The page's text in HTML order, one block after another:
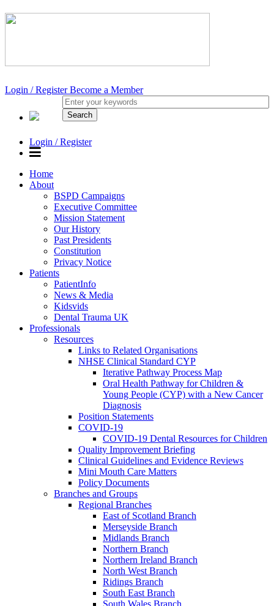
Login / RegisterBecome a Member
Login / Register
Home
About
BSPD Campaigns
Executive Committee
Mission Statement
Our History
Past Presidents
Constitution
Privacy Notice
Patients
PatientInfo
News & Media
Kidsvids
Dental Trauma UK
Professionals
Resources
Links to Related Organisations
NHSE Clinical Standard CYP
Iterative Pathway Process Map
Oral Health Pathway for Children &
Young People (CYP) with a New Cancer
Diagnosis
Position Statements
COVID-19
COVID-19 Dental Resources for Children
Quality Improvement Briefing
Clinical Guidelines and Evidence Reviews
Mini Mouth Care Matters
Policy Documents
Branches and Groups
Regional Branches
East of Scotland Branch
Merseyside Branch
Midlands Branch
Northern Branch
Northern Ireland Branch
North West Branch
Ridings Branch
South East Branch
South Wales Branch